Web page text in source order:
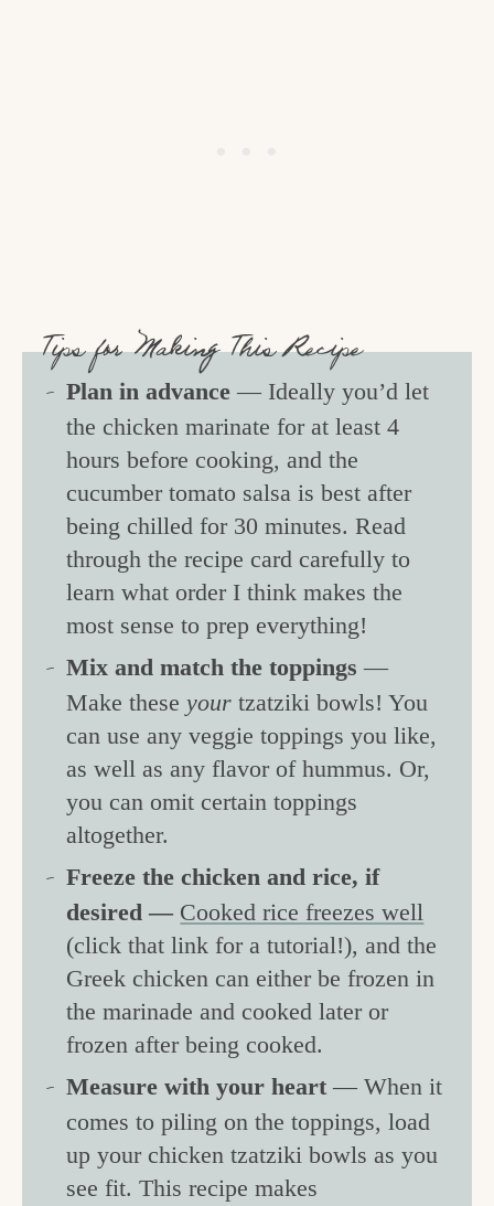
Tips for Making This Recipe
Plan in advance — Ideally you’d let
the chicken marinate for at least 4
hours before cooking, and the
cucumber tomato salsa is best after
being chilled for 30 minutes. Read
through the recipe card carefully to
learn what order I think makes the
most sense to prep everything!
Mix and match the toppings —
Make theseyourtzatziki bowls! You
can use any veggie toppings you like,
as well as any flavor of hummus. Or,
you can omit certain toppings
altogether.
Freeze the chicken and rice, if
desired — Cooked rice freezes well
(click that link for a tutorial!), and the
Greek chicken can either be frozen in
the marinade and cooked later or
frozen after being cooked.
Measure with your heart — When it
comes to piling on the toppings, load
up your chicken tzatziki bowls as you
see fit. This recipe makes